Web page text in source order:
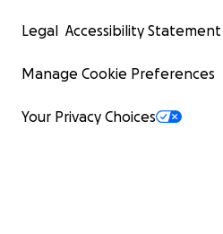
Legal Accessibility Statement
Manage Cookie Preferences
Your Privacy Choices